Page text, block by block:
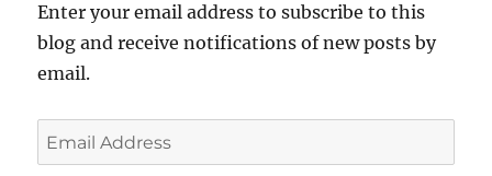
Enter your email address to subscribe to this
blog and receive notifications of new posts by
email.
Email
Address